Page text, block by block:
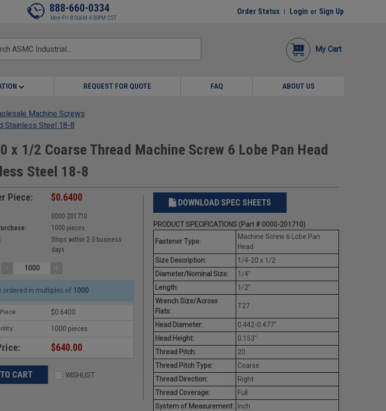
888-660-0334
Mon-Fri 8:00AM-4:30PM CST
Order Status Login or Sign Up
My Cart
REQUEST FOR QUOTE FAQ ABOUT US
Machine Screws
Stainless Steel 18-8
x 1/2 Coarse Thread Machine Screw 6 Lobe Pan Head
Steel 18-8
Piece: $0.6400
0000-201710
1000 pieces
Ships within 2-3 business
days
- +
ordered in multiples of 1000
$0.6400
1000 pieces
$640.00
WISHLIST
DOWNLOAD SPEC SHEETS
PRODUCT SPECIFICATIONS (Part # 0000-201710)
Fastener Type:
Machine Screw 6 Lobe Pan
Head
Size Description:
1/4-20 x 1/2
Diameter/Nominal Size:
1/4"
Length:
1/2"
Wrench Size/Across
Flats:
T27
Head Diameter:
0.442-0.477"
Head Height:
0.153"
Thread Pitch:
20
Thread Pitch Type:
Coarse
Thread Direction:
Right
Thread Coverage:
Full
System of Measurement:
Inch